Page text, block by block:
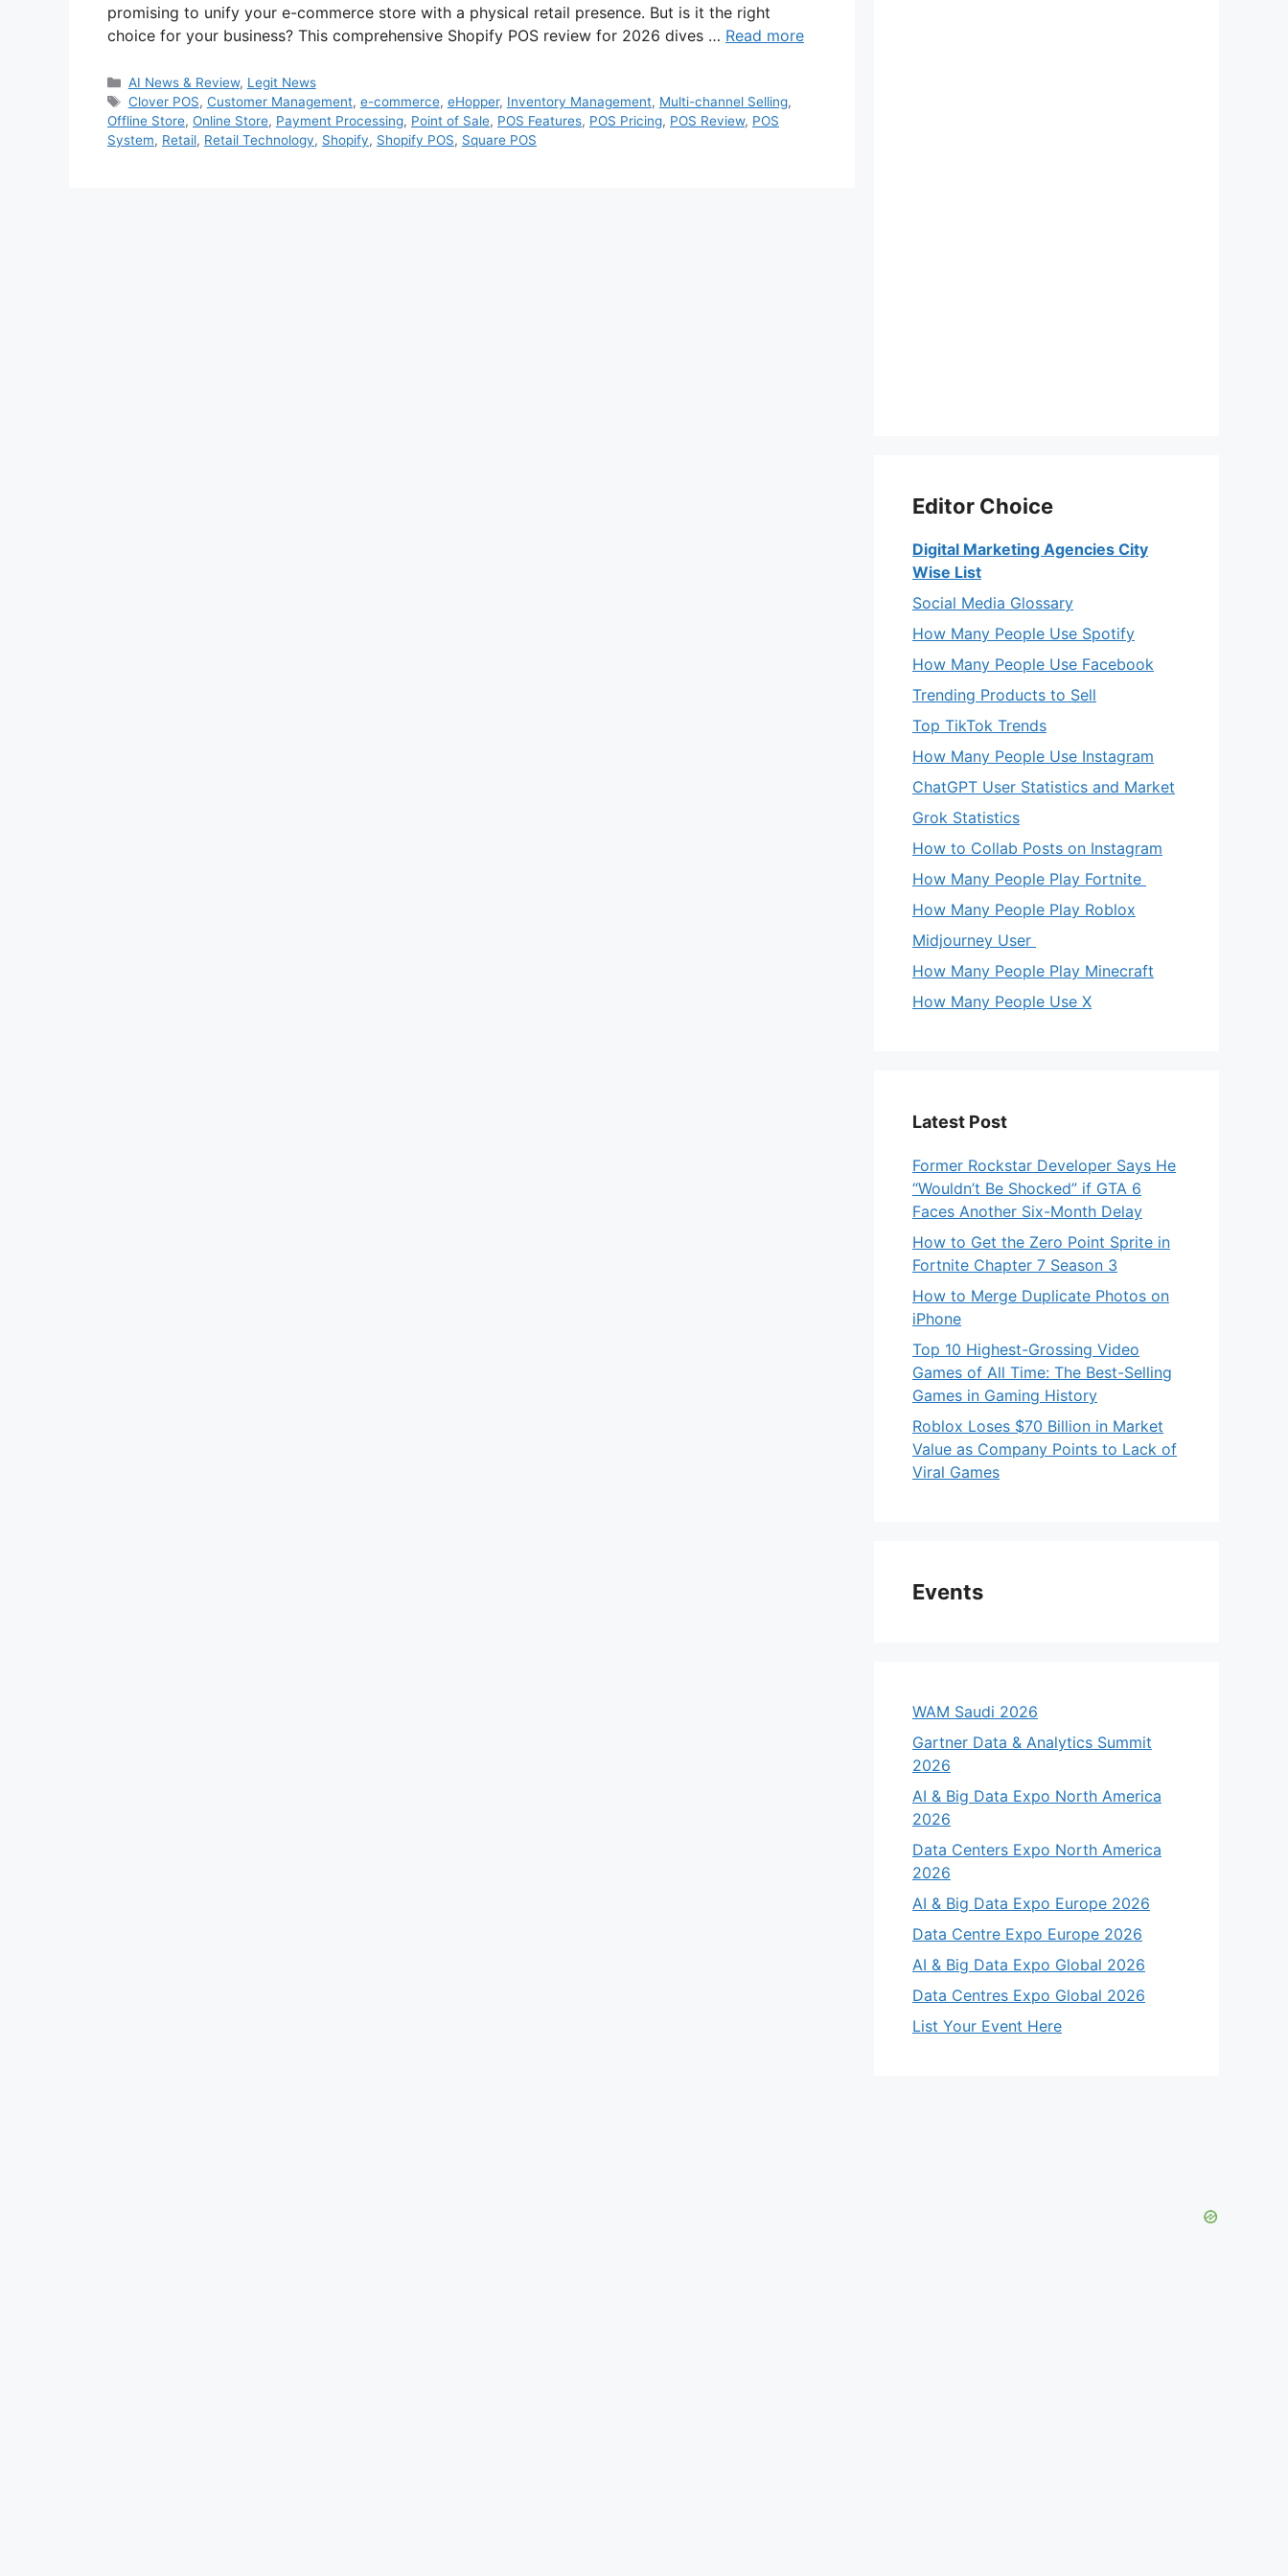
promising to unify your e-commerce store with a physical retail presence. But is it the right
choice for your business? This comprehensive Shopify POS review for 2026 dives … Read more
Categories
AI News & Review, Legit News
Tags
Clover POS, Customer Management, e-commerce, eHopper, Inventory Management, Multi-channel Selling,
Offline Store, Online Store, Payment Processing, Point of Sale, POS Features, POS Pricing, POS Review, POS
System, Retail, Retail Technology, Shopify, Shopify POS, Square POS
Editor Choice
Digital Marketing Agencies City
Wise List
Social Media Glossary
How Many People Use Spotify
How Many People Use Facebook
Trending Products to Sell
Top TikTok Trends
How Many People Use Instagram
ChatGPT User Statistics and Market
Grok Statistics
How to Collab Posts on Instagram
How Many People Play Fortnite
How Many People Play Roblox
Midjourney User
How Many People Play Minecraft
How Many People Use X
Latest Post
Former Rockstar Developer Says He
“Wouldn’t Be Shocked” if GTA 6
Faces Another Six-Month Delay
How to Get the Zero Point Sprite in
Fortnite Chapter 7 Season 3
How to Merge Duplicate Photos on
iPhone
Top 10 Highest-Grossing Video
Games of All Time: The Best-Selling
Games in Gaming History
Roblox Loses $70 Billion in Market
Value as Company Points to Lack of
Viral Games
Events
WAM Saudi 2026
Gartner Data & Analytics Summit
2026
AI & Big Data Expo North America
2026
Data Centers Expo North America
2026
AI & Big Data Expo Europe 2026
Data Centre Expo Europe 2026
AI & Big Data Expo Global 2026
Data Centres Expo Global 2026
List Your Event Here